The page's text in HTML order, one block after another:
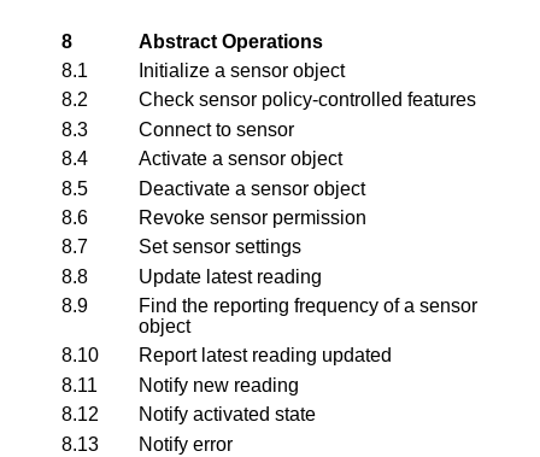
8
Abstract Operations
8.1
Initialize a sensor object
8.2
Check sensor policy-controlled features
8.3
Connect to sensor
8.4
Activate a sensor object
8.5
Deactivate a sensor object
8.6
Revoke sensor permission
8.7
Set sensor settings
8.8
Update latest reading
8.9
Find the reporting frequency of a sensor
object
8.10
Report latest reading updated
8.11
Notify new reading
8.12
Notify activated state
8.13
Notify error